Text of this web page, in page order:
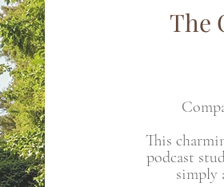
The
This
podcast
simply